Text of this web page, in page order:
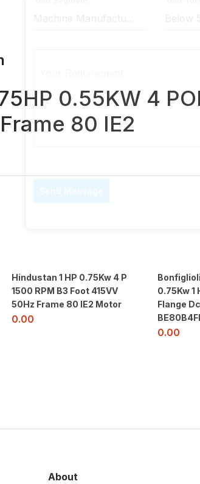
0.55KW 4
80 IE2
Hindustan 1 HP 0.75Kw 4 P
1500 RPM B3 Foot 415VV
50Hz Frame 80 IE2 Motor
0.00
0.75Kw 1
Flange
0.00
About